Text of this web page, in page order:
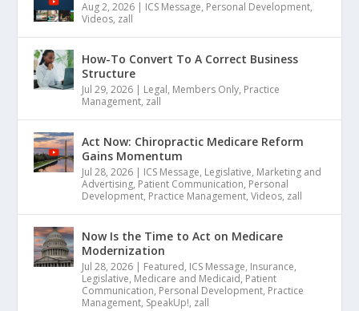
Aug 2, 2026 | ICS Message, Personal Development,
Videos, zall
How-To Convert To A Correct Business
Structure
Jul 29, 2026 | Legal, Members Only, Practice
Management, zall
Act Now: Chiropractic Medicare Reform
Gains Momentum
Jul 28, 2026 | ICS Message, Legislative, Marketing and
Advertising, Patient Communication, Personal
Development, Practice Management,Videos, zall
Now Is the Time to Act on Medicare
Modernization
Jul 28, 2026 | Featured, ICS Message, Insurance,
Legislative, Medicare and Medicaid, Patient
Communication, Personal Development, Practice
Management, SpeakUp!, zall